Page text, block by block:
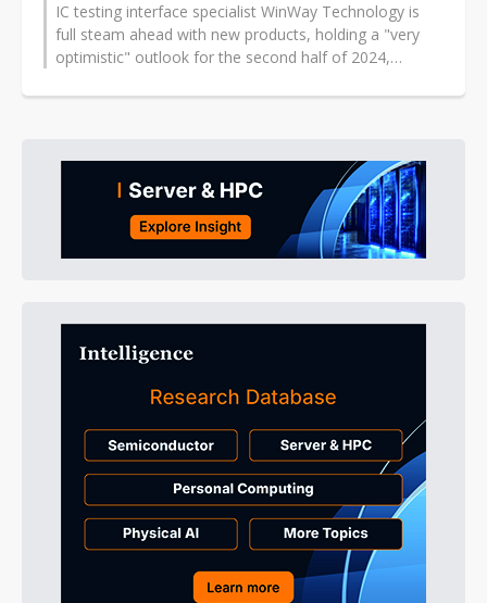
IC testing interface specialist WinWay Technology is
full steam ahead with new products, holding a "very
optimistic" outlook for the second half of 2024,